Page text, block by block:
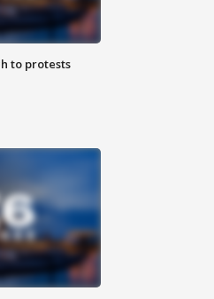
to protests